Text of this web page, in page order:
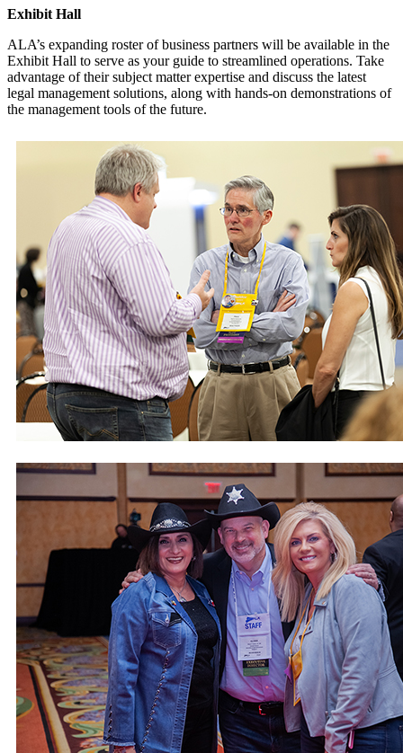
Exhibit Hall
ALA’s expanding roster of business partners will be available in the
Exhibit Hall to serve as your guide to streamlined operations. Take
advantage of their subject matter expertise and discuss the latest
legal management solutions, along with hands-on demonstrations of
the management tools of the future.